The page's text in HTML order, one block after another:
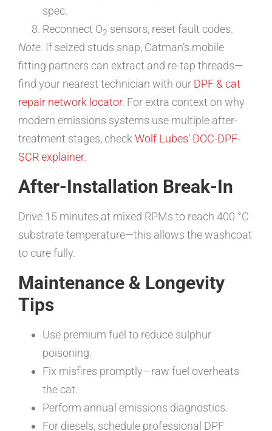
spec.
Reconnect O2 sensors, reset fault codes.
Note: If seized studs snap, Catman’s mobile
fitting partners can extract and re-tap threads—
find your nearest technician with our DPF & cat
repair network locator. For extra context on why
modern emissions systems use multiple after-
treatment stages, checkWolf Lubes’ DOC-DPF-
SCR explainer.
After-Installation Break-In
Drive 15 minutes at mixed RPMs to reach 400 °C
substrate temperature—this allows the washcoat
to cure fully.
Maintenance & Longevity
Tips
Use premium fuel to reduce sulphur
poisoning.
Fix misfires promptly—raw fuel overheats
the cat.
Perform annual emissions diagnostics.
For diesels, schedule professional DPF